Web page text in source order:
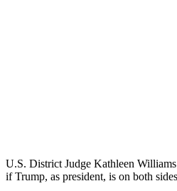
U.S. District Judge Kathleen
if Trump, as president, is on both